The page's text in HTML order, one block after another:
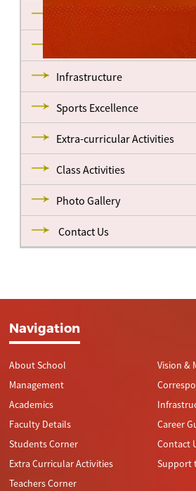
About us
Infrastructure
Sports Excellence
Extra-curricular Activities
Class Activities
Photo Gallery
Contact Us
Navigation
About School
Management
Academics
Faculty Details
Students Corner
Extra Curricular Activities
Teachers Corner
Vision &
Career
Contact
Support